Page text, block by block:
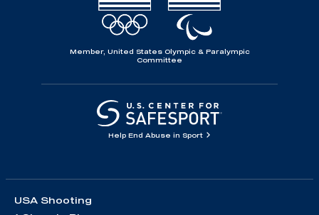
Member, United States Olympic & Paralympic
Committee
Help End Abuse in Sport
USA Shooting